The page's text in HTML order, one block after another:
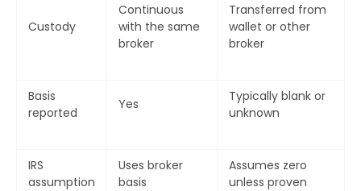
Custody
Continuous
with the same
broker
Transferred from
wallet or other
broker
Basis
reported
Yes
Typically blank or
unknown
IRS
assumption
Uses broker
basis
Assumes zero
unless proven